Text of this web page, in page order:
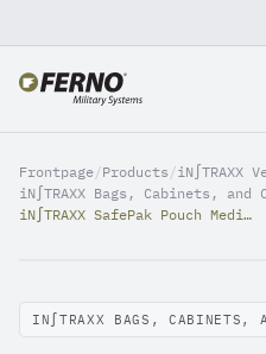
Jump to
Frontpage/Products /
iN∫TRAXX Bags, Cabinets, and
iN∫TRAXX SafePak Pouch Medium (Pack of 2)
IN∫TRAXX BAGS, CABINETS,